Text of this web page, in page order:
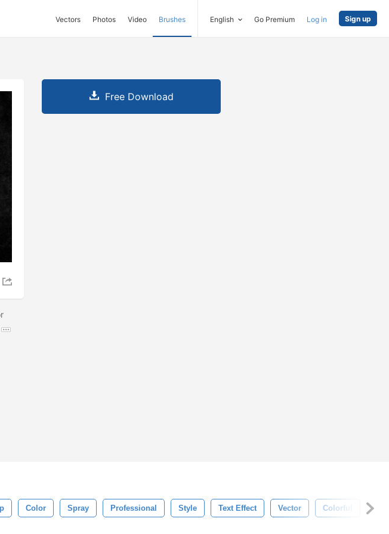
Vectors Photos Video Brushes English Go Premium Log in Sign up
Free Download
Color Spray Professional Style Text Effect Vector Colorful